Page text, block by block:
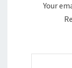
Your